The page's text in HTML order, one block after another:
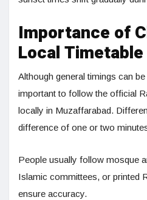
Importance of
Local Timetable
Although general timings can
important to follow the official
locally in Muzaffarabad.
difference of one or two
People usually follow mosque
Islamic committees, or printed
ensure accuracy.